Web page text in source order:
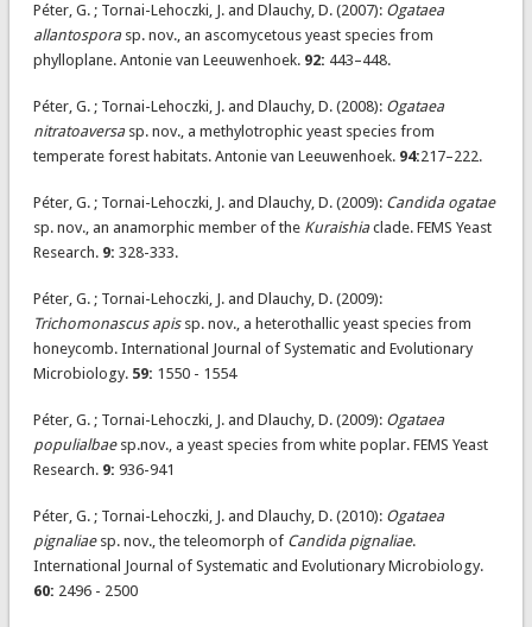
Péter, G. ; Tornai-Lehoczki, J. and Dlauchy, D. (2007): Ogataea
allantosporasp. nov., an ascomycetous yeast species from
phylloplane. Antonie van Leeuwenhoek. 92: 443–448.
Péter, G. ; Tornai-Lehoczki, J. and Dlauchy, D. (2008): Ogataea
nitratoaversasp. nov., a methylotrophic yeast species from
temperate forest habitats. Antonie van Leeuwenhoek. 94:217–222.
Péter, G. ; Tornai-Lehoczki, J. and Dlauchy, D. (2009): Candida ogatae
sp. nov., an anamorphic member of the Kuraishiaclade. FEMS Yeast
Research. 9: 328-333.
Péter, G. ; Tornai-Lehoczki, J. and Dlauchy, D. (2009):
Trichomonascus apissp. nov., a heterothallic yeast species from
honeycomb. International Journal of Systematic and Evolutionary
Microbiology. 59: 1550 - 1554
Péter, G. ; Tornai-Lehoczki, J. and Dlauchy, D. (2009): Ogataea
populialbaesp.nov., a yeast species from white poplar. FEMS Yeast
Research. 9: 936-941
Péter, G. ; Tornai-Lehoczki, J. and Dlauchy, D. (2010): Ogataea
pignaliaesp. nov., the teleomorph of Candida pignaliae.
International Journal of Systematic and Evolutionary Microbiology.
60: 2496 - 2500